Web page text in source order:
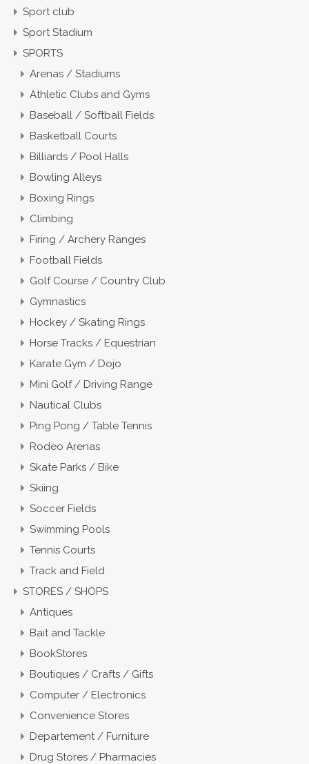
Sport club
Sport Stadium
SPORTS
Arenas / Stadiums
Athletic Clubs and Gyms
Baseball / Softball Fields
Basketball Courts
Billiards / Pool Halls
Bowling Alleys
Boxing Rings
Climbing
Firing / Archery Ranges
Football Fields
Golf Course / Country Club
Gymnastics
Hockey / Skating Rings
Horse Tracks / Equestrian
Karate Gym / Dojo
Mini Golf / Driving Range
Nautical Clubs
Ping Pong / Table Tennis
Rodeo Arenas
Skate Parks / Bike
Skiing
Soccer Fields
Swimming Pools
Tennis Courts
Track and Field
STORES / SHOPS
Antiques
Bait and Tackle
BookStores
Boutiques / Crafts / Gifts
Computer / Electronics
Convenience Stores
Departement / Furniture
Drug Stores / Pharmacies